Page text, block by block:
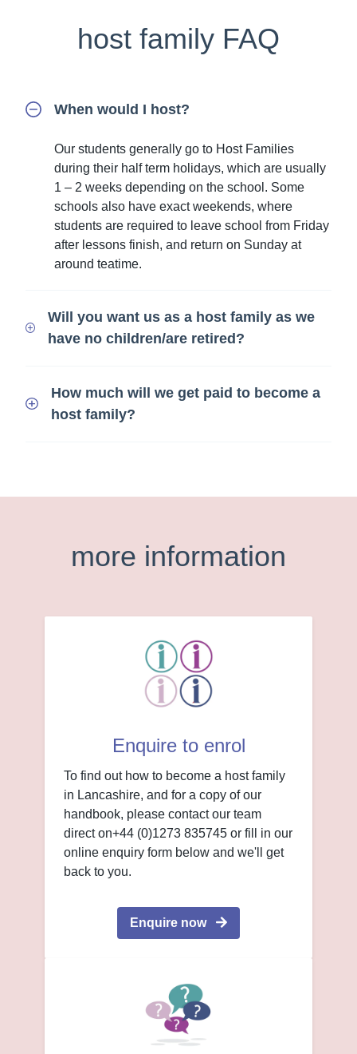
host family FAQ
When would I host?
Our students generally go to Host Families
during their half term holidays, which are usually
1 – 2 weeks depending on the school. Some
schools also have exact weekends, where
students are required to leave school from Friday
after lessons finish, and return on Sunday at
around teatime.
Will you want us as a host family as we
have no children/are retired?
How much will we get paid to become a
host family?
more information
Enquire to enrol
To find out how to become a host family
in Lancashire, and for a copy of our
handbook, please contact our team
direct on+44 (0)1273 835745 or fill in our
online enquiry form below and we'll get
back to you.
Enquire now